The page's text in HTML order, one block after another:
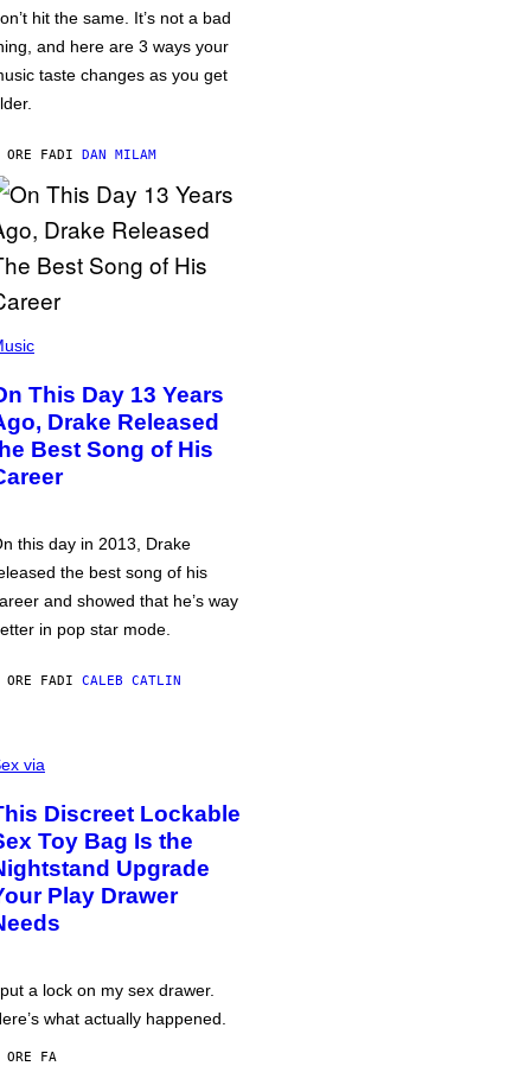
hit the same. It’s not a bad
and here are 3 ways your
taste changes as you get
ORE FADI DAN MILAM
This Day 13 Years
Drake Released
Best Song of His
this day in 2013, Drake
the best song of his
and showed that he’s way
in pop star mode.
ORE FADI CALEB CATLIN
via
Discreet Lockable
Toy Bag Is the
Upgrade
Play Drawer
a lock on my sex drawer.
what actually happened.
ORE FA